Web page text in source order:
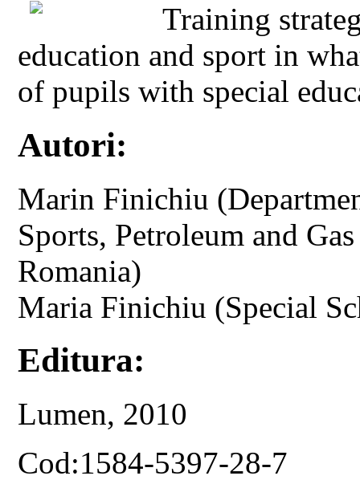
Training
education and sport in
of pupils with special
Autori:
Marin Finichiu
Sports, Petroleum and
Romania)
Maria Finichiu (Special
Editura:
Lumen, 2010
Cod:1584-5397-28-7